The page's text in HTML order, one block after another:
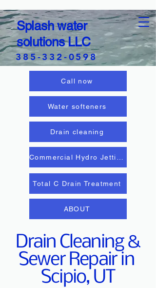
Splash water
solutions LLC
385-332-0598
ABOUT
Water softeners
Drain cleaning
Total C Drain Treatment
Call now
Drain Cleaning &
Sewer Repair in
Scipio, UT